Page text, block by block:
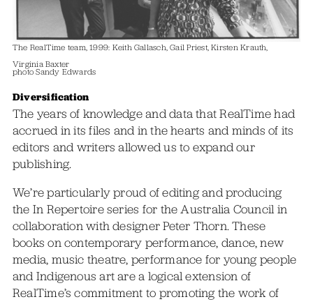
The RealTime team, 1999: Keith Gallasch, Gail Priest, Kirsten Krauth,
Virginia Baxter
photo Sandy Edwards
Diversification
The years of knowledge and data that RealTime had
accrued in its files and in the hearts and minds of its
editors and writers allowed us to expand our
publishing.
We’re particularly proud of editing and producing
the In Repertoire series for the Australia Council in
collaboration with designer Peter Thorn. These
books on contemporary performance, dance, new
media, music theatre, performance for young people
and Indigenous art are a logical extension of
RealTime’s commitment to promoting the work of